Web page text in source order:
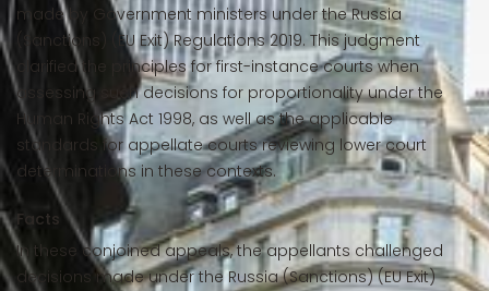
made by Government ministers under the Russia
(Sanctions) (EU Exit) Regulations 2019. This judgment
clarified the principles for first-instance courts when
assessing such decisions for proportionality under the
Human Rights Act 1998, as well as the applicable
standards for appellate courts reviewing lower court
determinations in these contexts.
Facts
In these conjoined appeals, the appellants challenged
decisions made under the Russia (Sanctions) (EU Exit)